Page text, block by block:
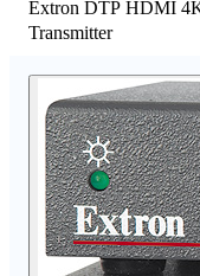
Extron DTP HDMI
Transmitter